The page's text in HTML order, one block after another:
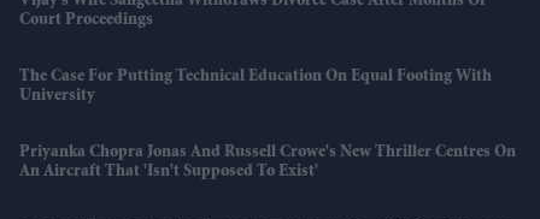
Court Proceedings
The Case For Putting Technical Education On Equal Footing With
University
Priyanka Chopra Jonas And Russell Crowe's New Thriller Centres On
An Aircraft That 'isn't Supposed To Exist'